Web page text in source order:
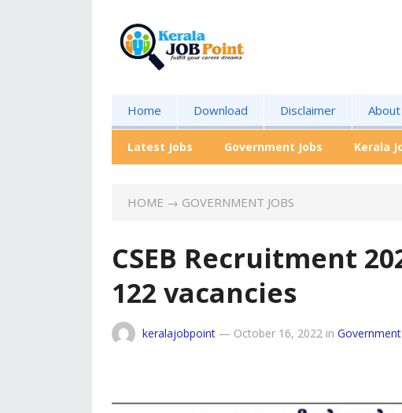
Home Download Disclaimer
Latest Jobs Government Jobs Kerala
HOME → GOVERNMENT JOBS
CSEB Recruitment
122 vacancies
keralajobpoint — October 16, 2022 in Government